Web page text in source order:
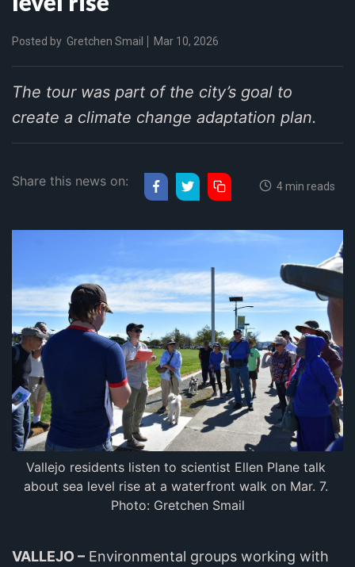
Posted by Gretchen Smail Mar 10, 2026
The tour was part of the city’s goal to
create a climate change adaptation plan.
Share this news on: 4 min reads
Vallejo residents listen to scientist Ellen Plane talk
about sea level rise at a waterfront walk on Mar. 7.
Photo: Gretchen Smail
VALLEJO – Environmental groups working with